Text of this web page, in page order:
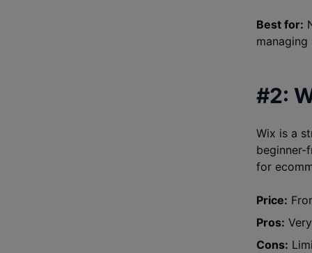
Best for:
#2:
Wix is a
beginner-
for
Price:
Pros:
Cons: